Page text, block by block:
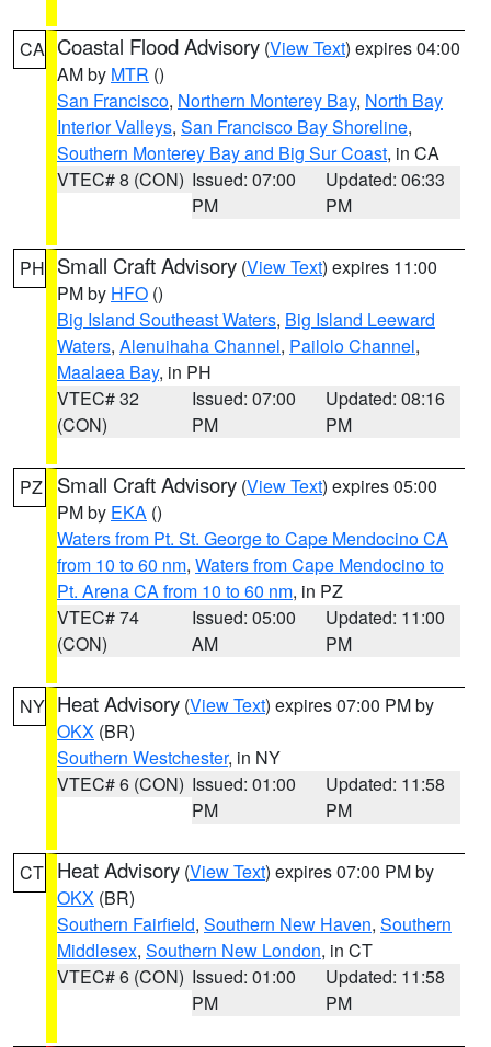
CA Coastal Flood Advisory (View Text) expires 04:00
AM by MTR ()
San Francisco, Northern Monterey Bay, North Bay
Interior Valleys, San Francisco Bay Shoreline,
Southern Monterey Bay and Big Sur Coast, in CA
VTEC# 8 (CON) Issued: 07:00
PM
Updated: 06:33
PM
PH Small Craft Advisory (View Text) expires 11:00
PM by HFO ()
Big Island Southeast Waters, Big Island Leeward
Waters, Alenuihaha Channel, Pailolo Channel,
Maalaea Bay, in PH
VTEC# 32
(CON)
Issued: 07:00
PM
Updated: 08:16
PM
PZ Small Craft Advisory (View Text) expires 05:00
PM by EKA ()
Waters from Pt. St. George to Cape Mendocino CA
from 10 to 60 nm, Waters from Cape Mendocino to
Pt. Arena CA from 10 to 60 nm, in PZ
VTEC# 74
(CON)
Issued: 05:00
AM
Updated: 11:00
PM
NY Heat Advisory (View Text) expires 07:00 PM by
OKX (BR)
Southern Westchester, in NY
VTEC# 6 (CON) Issued: 01:00
PM
Updated: 11:58
PM
CT Heat Advisory (View Text) expires 07:00 PM by
OKX (BR)
Southern Fairfield, Southern New Haven, Southern
Middlesex, Southern New London, in CT
VTEC# 6 (CON) Issued: 01:00
PM
Updated: 11:58
PM